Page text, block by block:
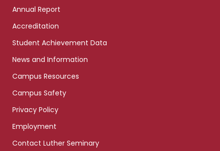
Annual Report
Accreditation
Student Achievement Data
News and Information
Campus Resources
Campus Safety
Privacy Policy
Employment
Contact Luther Seminary